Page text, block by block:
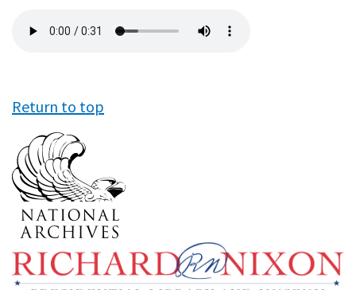
file
Return to top